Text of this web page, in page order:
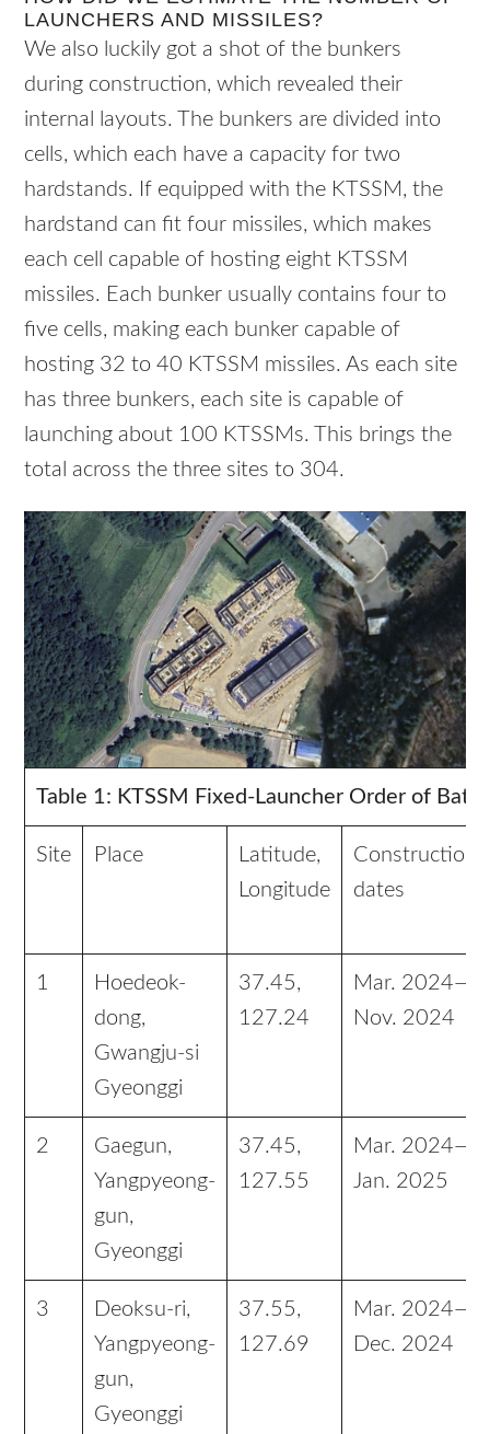
LAUNCHERS AND MISSILES?
We also luckily got a shot of the bunkers
during construction, which revealed their
internal layouts. The bunkers are divided into
cells, which each have a capacity for two
hardstands. If equipped with the KTSSM, the
hardstand can fit four missiles, which makes
each cell capable of hosting eight KTSSM
missiles. Each bunker usually contains four to
five cells, making each bunker capable of
hosting 32 to 40 KTSSM missiles. As each site
has three bunkers, each site is capable of
launching about 100 KTSSMs. This brings the
total across the three sites to 304.
Table 1: KTSSM Fixed-Launcher Order of
Site Place
Latitude,
Longitude
Construction
dates
1
Hoedeok-
dong,
Gwangju-si
Gyeonggi
37.45,
127.24
Mar. 2024—
Nov. 2024
2
Gaegun,
Yangpyeong-
gun,
Gyeonggi
37.45,
127.55
Mar. 2024—
Jan. 2025
3
Deoksu-ri,
Yangpyeong-
gun,
Gyeonggi
37.55,
127.69
Mar. 2024—
Dec. 2024